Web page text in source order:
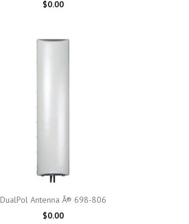
$0.00
DualPol Antenna Â® 698-806
$0.00